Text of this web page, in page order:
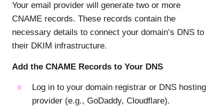
Your email provider will generate two or more
CNAME records. These records contain the
necessary details to connect your domain’s DNS to
their DKIM infrastructure.
Add the CNAME Records to Your DNS
Log in to your domain registrar or DNS hosting
provider (e.g., GoDaddy, Cloudflare).